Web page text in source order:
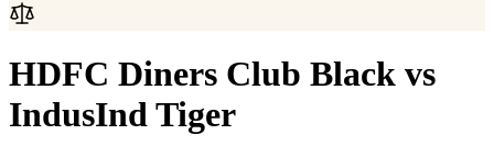
HDFC Diners Club Black vs
IndusInd Tiger